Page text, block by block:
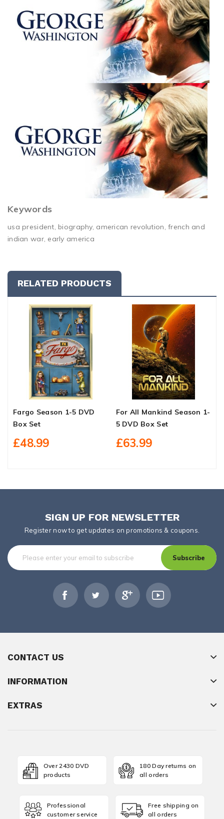
Keywords
usa president, biography, american revolution, french and
indian war, early america
RELATED PRODUCTS
Fargo Season 1-5 DVD
Box Set
£48.99
For All Mankind Season 1-
5 DVD Box Set
£63.99
SIGN UP FOR NEWSLETTER
Register now to get updates on promotions & coupons.
Subscribe
CONTACT US
INFORMATION
EXTRAS
Over 2430 DVD
products
180 Day returns on
all orders
Professional
customer service
Free shipping on
all orders